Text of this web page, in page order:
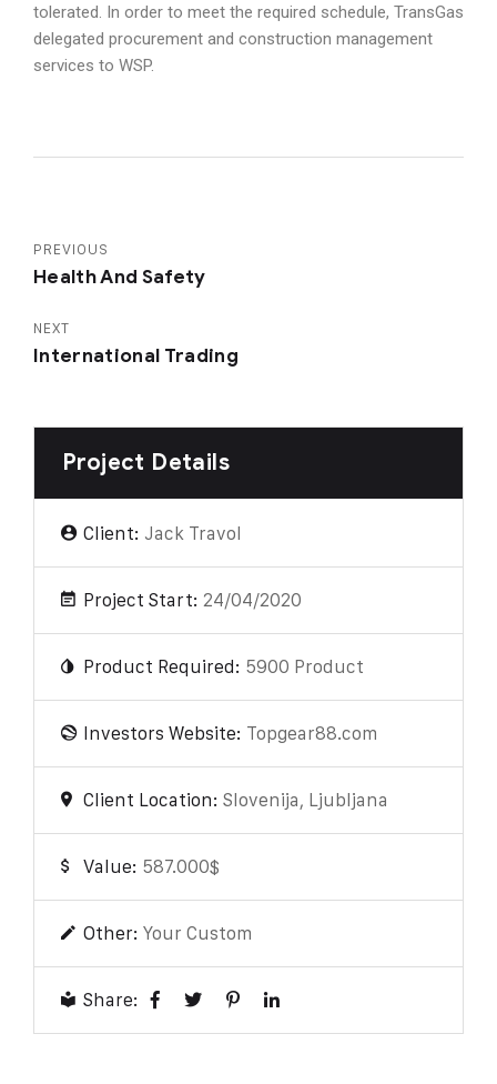
Project Details
Client: Jack Travol
Project Start: 24/04/2020
Product Required: 5900 Product
Investors Website: Topgear88.com
Client Location: Slovenija, Ljubljana
Value: 587.000$
Other: Your Custom
Share:
tolerated. In order to meet the required schedule, TransGas
delegated procurement and construction management
services to WSP.
PREVIOUS
Health And Safety
NEXT
International Trading